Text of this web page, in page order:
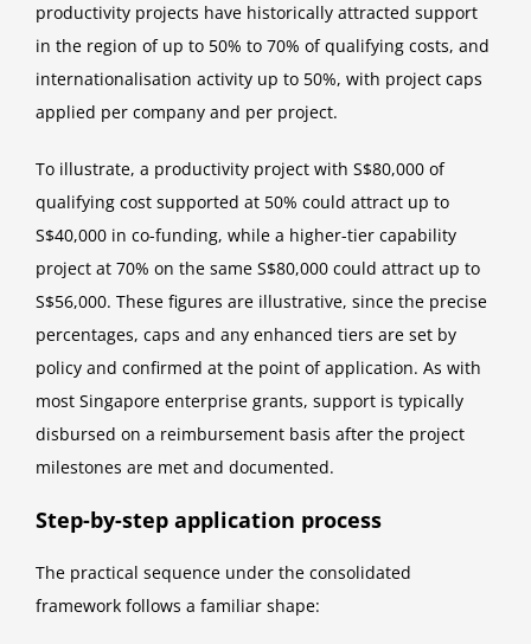
productivity projects have historically attracted support
in the region of up to 50% to 70% of qualifying costs, and
internationalisation activity up to 50%, with project caps
applied per company and per project.
To illustrate, a productivity project with S$80,000 of
qualifying cost supported at 50% could attract up to
S$40,000 in co-funding, while a higher-tier capability
project at 70% on the same S$80,000 could attract up to
S$56,000. These figures are illustrative, since the precise
percentages, caps and any enhanced tiers are set by
policy and confirmed at the point of application. As with
most Singapore enterprise grants, support is typically
disbursed on a reimbursement basis after the project
milestones are met and documented.
Step-by-step application process
The practical sequence under the consolidated
framework follows a familiar shape: